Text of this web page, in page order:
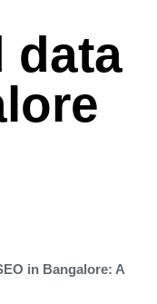
data
in Bangalore: A